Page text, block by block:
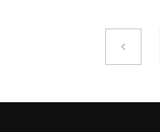
Posts
pagination
Previous